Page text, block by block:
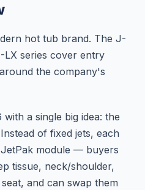
hot tub brand. The J-
series cover entry
the company's
with a single big idea: the
of fixed jets, each
module — buyers
tissue, neck/shoulder,
and can swap them